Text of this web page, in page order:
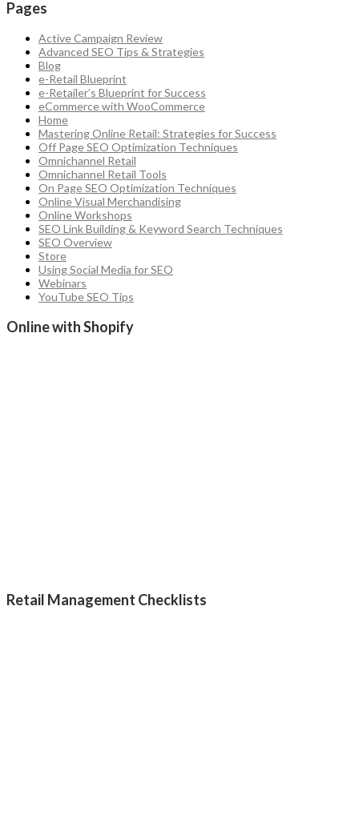
Pages
Active Campaign Review
Advanced SEO Tips & Strategies
Blog
e-Retail Blueprint
e-Retailer’s Blueprint for Success
eCommerce with WooCommerce
Home
Mastering Online Retail: Strategies for Success
Off Page SEO Optimization Techniques
Omnichannel Retail
Omnichannel Retail Tools
On Page SEO Optimization Techniques
Online Visual Merchandising
Online Workshops
SEO Link Building & Keyword Search Techniques
SEO Overview
Store
Using Social Media for SEO
Webinars
YouTube SEO Tips
Online with Shopify
Retail Management Checklists